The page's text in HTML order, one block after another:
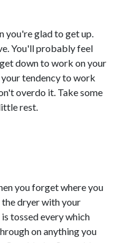
you're glad to get up.
You'll probably feel
down to work on your
tendency to work
overdo it. Take some
rest.
you forget where you
dryer with your
tossed every which
on anything you